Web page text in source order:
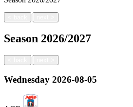
|
Season 2026/2027
|
Wednesday 2026-08-05